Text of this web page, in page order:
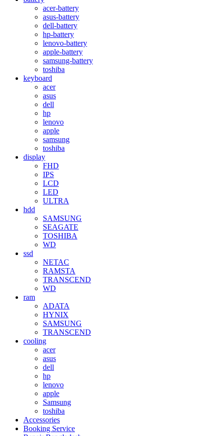
acer-battery
asus-battery
dell-battery
hp-battery
lenovo-battery
apple-battery
samsung-battery
toshiba
keyboard
acer
asus
dell
hp
lenovo
apple
samsung
toshiba
display
FHD
IPS
LCD
LED
ULTRA
hdd
SAMSUNG
SEAGATE
TOSHIBA
WD
ssd
NETAC
RAMSTA
TRANSCEND
WD
ram
ADATA
HYNIX
SAMSUNG
TRANSCEND
cooling
acer
asus
dell
hp
lenovo
apple
Samsung
toshiba
Accessories
Booking Service